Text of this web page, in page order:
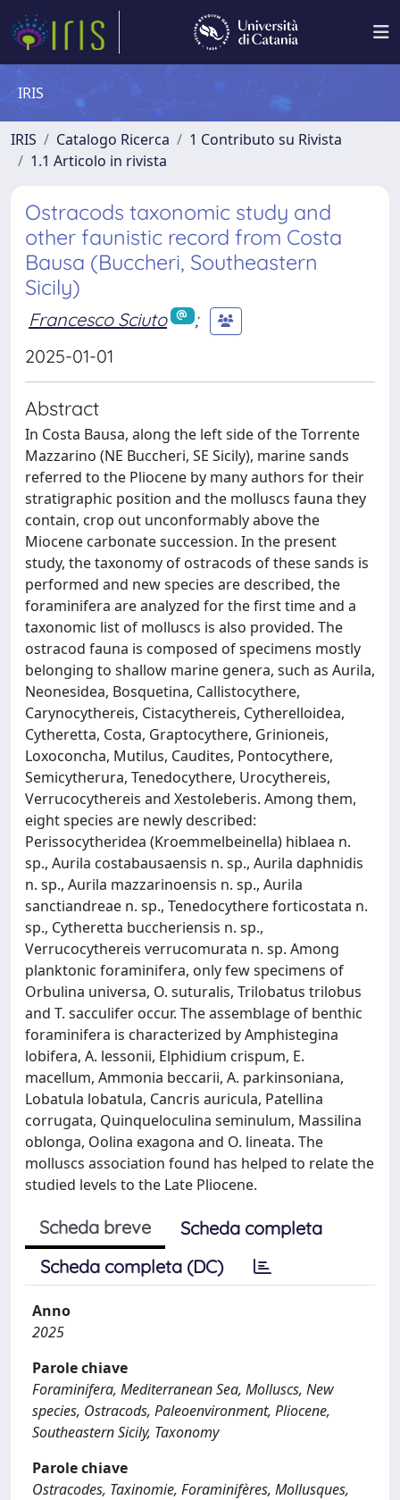
IRIS
IRIS Catalogo Ricerca
1 Contributo su Rivista
1.1 Articolo in rivista
Ostracods taxonomic study and
other faunistic record from Costa
Bausa (Buccheri, Southeastern
Sicily)
Francesco Sciuto
;
2025-01-01
Abstract
In Costa Bausa, along the left side of the Torrente
Mazzarino (NE Buccheri, SE Sicily), marine sands
referred to the Pliocene by many authors for their
stratigraphic position and the molluscs fauna they
contain, crop out unconformably above the
Miocene carbonate succession. In the present
study, the taxonomy of ostracods of these sands is
performed and new species are described, the
foraminifera are analyzed for the first time and a
taxonomic list of molluscs is also provided. The
ostracod fauna is composed of specimens mostly
belonging to shallow marine genera, such as Aurila,
Neonesidea, Bosquetina, Callistocythere,
Carynocythereis, Cistacythereis, Cytherelloidea,
Cytheretta, Costa, Graptocythere, Grinioneis,
Loxoconcha, Mutilus, Caudites, Pontocythere,
Semicytherura, Tenedocythere, Urocythereis,
Verrucocythereis and Xestoleberis. Among them,
eight species are newly described:
Perissocytheridea (Kroemmelbeinella) hiblaea n.
sp., Aurila costabausaensis n. sp., Aurila daphnidis
n. sp., Aurila mazzarinoensis n. sp., Aurila
sanctiandreae n. sp., Tenedocythere forticostata n.
sp., Cytheretta buccheriensis n. sp.,
Verrucocythereis verrucomurata n. sp. Among
planktonic foraminifera, only few specimens of
Orbulina universa, O. suturalis, Trilobatus trilobus
and T. sacculifer occur. The assemblage of benthic
foraminifera is characterized by Amphistegina
lobifera, A. lessonii, Elphidium crispum, E.
macellum, Ammonia beccarii, A. parkinsoniana,
Lobatula lobatula, Cancris auricula, Patellina
corrugata, Quinqueloculina seminulum, Massilina
oblonga, Oolina exagona and O. lineata. The
molluscs association found has helped to relate the
studied levels to the Late Pliocene.
Scheda breve
Scheda completa
Scheda completa (DC)
Anno
2025
Parole chiave
Foraminifera, Mediterranean Sea, Molluscs, New
species, Ostracods, Paleoenvironment, Pliocene,
Southeastern Sicily, Taxonomy
Parole chiave
Ostracodes, Taxinomie, Foraminifères, Mollusques,